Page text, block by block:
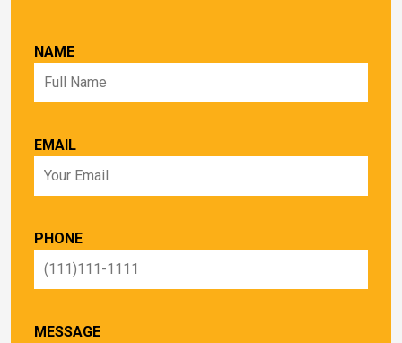
NAME
EMAIL
PHONE
MESSAGE